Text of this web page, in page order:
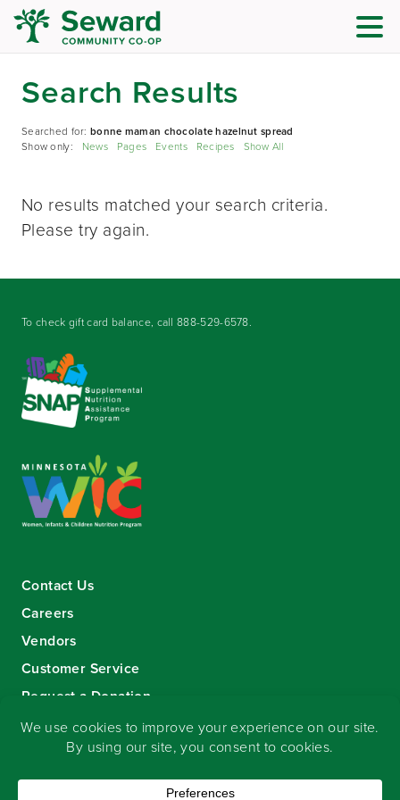
Search Results
Searched for:bonne maman chocolate hazelnut spread
Show only: News Pages Events Recipes Show All
No results matched your search criteria.
Please try again.
To check gift card balance, call888-529-6578.
Contact Us
Careers
Vendors
Customer Service
Request a Donation
Sign-up for our eNewsletter